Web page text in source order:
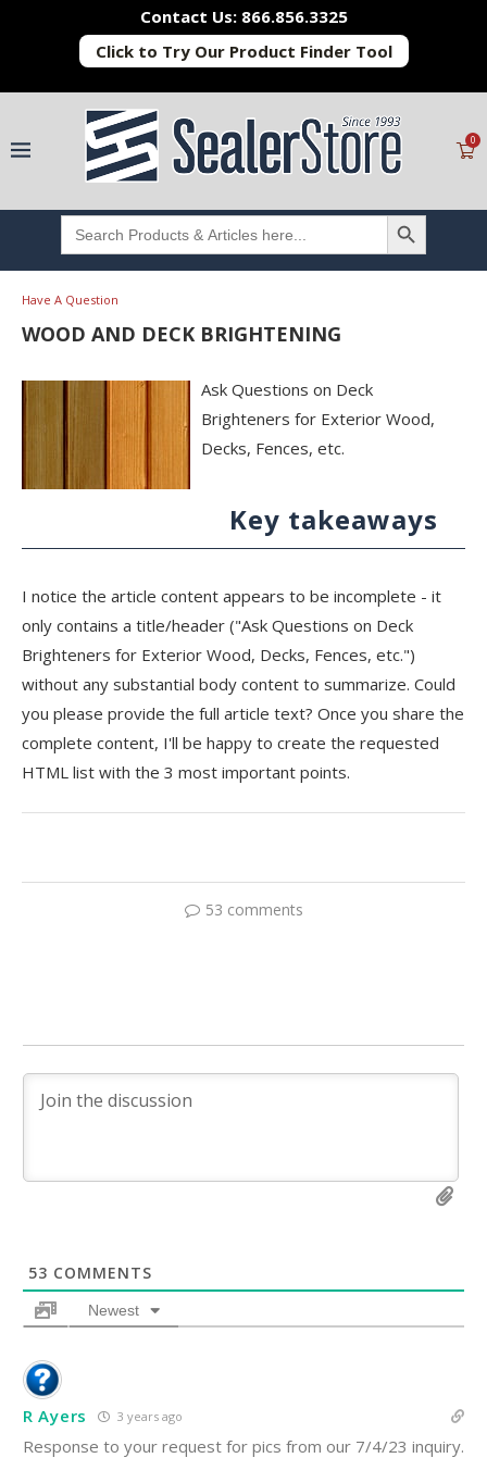
Contact Us: 866.856.3325
Click to Try Our Product Finder Tool
0
Search
for:
SEARCH BUTTON
Have A Question
WOOD AND DECK BRIGHTENING
Ask Questions on Deck
Brighteners for Exterior Wood,
Decks, Fences, etc.
Key takeaways
I notice the article content appears to be incomplete - it
only contains a title/header ("Ask Questions on Deck
Brighteners for Exterior Wood, Decks, Fences, etc.")
without any substantial body content to summarize. Could
you please provide the full article text? Once you share the
complete content, I'll be happy to create the requested
HTML list with the 3 most important points.
53 comments
53 COMMENTS
Newest
R Ayers 3 years ago
Response to your request for pics from our 7/4/23 inquiry.